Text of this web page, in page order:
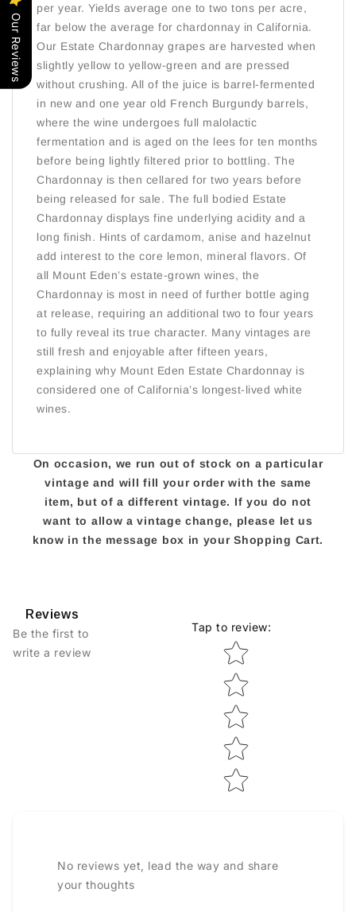
per year. Yields average one to two tons per acre,
far below the average for chardonnay in California.
Our Estate Chardonnay grapes are harvested when
slightly yellow to yellow-green and are pressed
without crushing. All of the juice is barrel-fermented
in new and one year old French Burgundy barrels,
where the wine undergoes full malolactic
fermentation and is aged on the lees for ten months
before being lightly filtered prior to bottling. The
Chardonnay is then cellared for two years before
being released for sale. The full bodied Estate
Chardonnay displays fine underlying acidity and a
long finish. Hints of cardamom, anise and hazelnut
add interest to the core lemon, mineral flavors. Of
all Mount Eden’s estate-grown wines, the
Chardonnay is most in need of further bottle aging
at release, requiring an additional two to four years
to fully reveal its true character. Many vintages are
still fresh and enjoyable after fifteen years,
explaining why Mount Eden Estate Chardonnay is
considered one of California’s longest-lived white
wines.
On occasion, we run out of stock on a particular
vintage and will fill your order with the same
item, but of a different vintage. If you do not
want to allow a vintage change, please let us
know in the message box in your Shopping Cart.
Reviews
Be the first to
write a review
Tap to review:
Star rating
No reviews yet, lead the way and share
your thoughts
Our Reviews